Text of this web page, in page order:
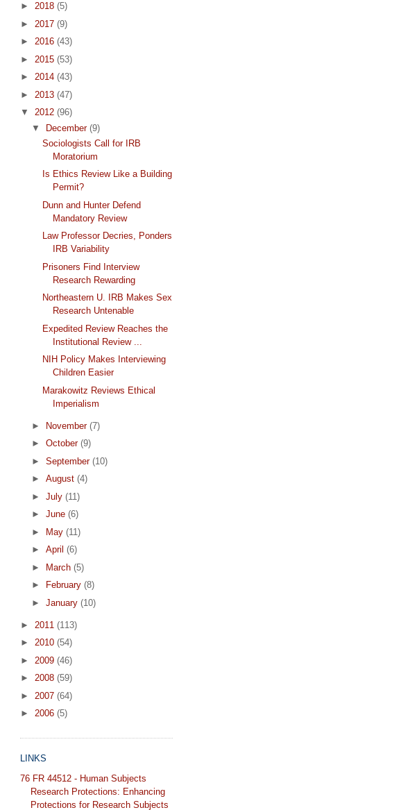
► 2018 (5)
► 2017 (9)
► 2016 (43)
► 2015 (53)
► 2014 (43)
► 2013 (47)
▼ 2012 (96)
▼ December (9)
Sociologists Call for IRB
Moratorium
Is Ethics Review Like a Building
Permit?
Dunn and Hunter Defend
Mandatory Review
Law Professor Decries, Ponders
IRB Variability
Prisoners Find Interview
Research Rewarding
Northeastern U. IRB Makes Sex
Research Untenable
Expedited Review Reaches the
Institutional Review ...
NIH Policy Makes Interviewing
Children Easier
Marakowitz Reviews Ethical
Imperialism
► November (7)
► October (9)
► September (10)
► August (4)
► July (11)
► June (6)
►
May (11)
► April (6)
►
March (5)
►
February (8)
► January (10)
► 2011 (113)
► 2010 (54)
► 2009 (46)
► 2008 (59)
► 2007 (64)
► 2006 (5)
LINKS
76 FR 44512 - Human Subjects
Research Protections: Enhancing
Protections for Research Subjects